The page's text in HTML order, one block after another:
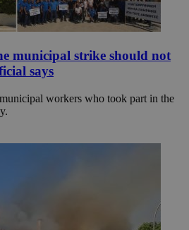
municipal strike should not
says
workers who took part in the